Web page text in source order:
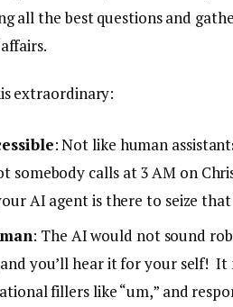
all the best questions and
extraordinary:
: Not like human
somebody calls at 3 AM on
AI agent is there to seize
: The AI would not sound
you’ll hear it for your self! It
fillers like “um,” and